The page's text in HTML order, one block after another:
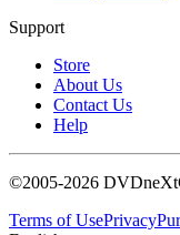
Support
Store
About Us
Contact Us
Help
©2005-2026
Terms of UsePrivacy